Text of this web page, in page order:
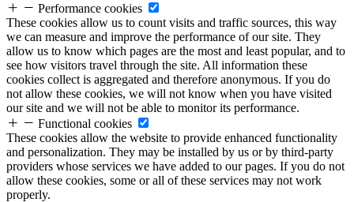
Performance cookies
These cookies allow us to count visits and traffic sources, this way
we can measure and improve the performance of our site. They
allow us to know which pages are the most and least popular, and to
see how visitors travel through the site. All information these
cookies collect is aggregated and therefore anonymous. If you do
not allow these cookies, we will not know when you have visited
our site and we will not be able to monitor its performance.
Functional cookies
These cookies allow the website to provide enhanced functionality
and personalization. They may be installed by us or by third-party
providers whose services we have added to our pages. If you do not
allow these cookies, some or all of these services may not work
properly.